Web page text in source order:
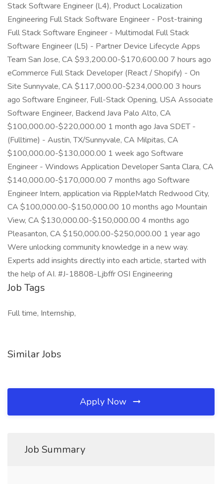
Stack Software Engineer (L4), Product Localization
Engineering Full Stack Software Engineer - Post-training
Full Stack Software Engineer - Multimodal Full Stack
Software Engineer (L5) - Partner Device Lifecycle Apps
Team San Jose, CA $93,200.00-$170,600.00 7 hours ago
eCommerce Full Stack Developer (React / Shopify) - On
Site Sunnyvale, CA $117,000.00-$234,000.00 3 hours
ago Software Engineer, Full-Stack Opening, USA Associate
Software Engineer, Backend Java Palo Alto, CA
$100,000.00-$220,000.00 1 month ago Java SDET -
(Fulltime) - Austin, TX/Sunnyvale, CA Milpitas, CA
$100,000.00-$130,000.00 1 week ago Software
Engineer - Windows Application Developer Santa Clara, CA
$140,000.00-$170,000.00 7 months ago Software
Engineer Intern, application via RippleMatch Redwood City,
CA $100,000.00-$150,000.00 10 months ago Mountain
View, CA $130,000.00-$150,000.00 4 months ago
Pleasanton, CA $150,000.00-$250,000.00 1 year ago
Were unlocking community knowledge in a new way.
Experts add insights directly into each article, started with
the help of AI. #J-18808-Ljbffr OSI Engineering
Job Tags
Full time, Internship,
Similar Jobs
Apply Now
Job Summary